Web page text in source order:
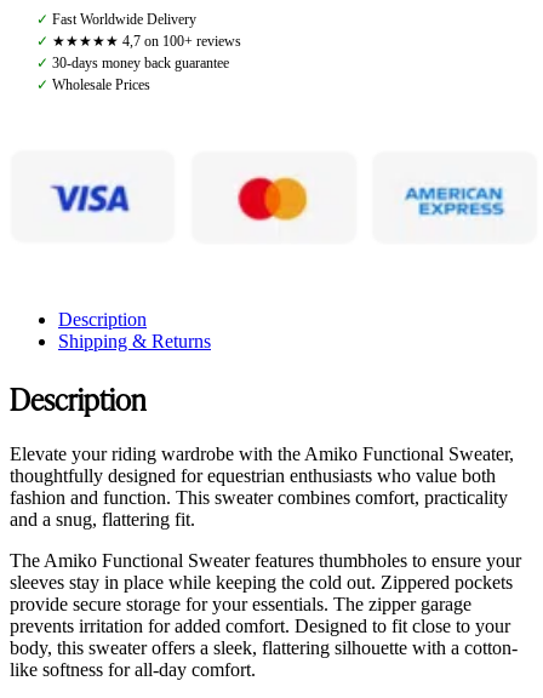
Dark
Grey
quantity
✓ Fast Worldwide Delivery
✓ ★★★★★ 4,7 on 100+ reviews
✓ 30-days money back guarantee
✓ Wholesale Prices
Description
Shipping & Returns
Description
Elevate your riding wardrobe with the Amiko Functional Sweater,
thoughtfully designed for equestrian enthusiasts who value both
fashion and function. This sweater combines comfort, practicality
and a snug, flattering fit.
The Amiko Functional Sweater features thumbholes to ensure your
sleeves stay in place while keeping the cold out. Zippered pockets
provide secure storage for your essentials. The zipper garage
prevents irritation for added comfort. Designed to fit close to your
body, this sweater offers a sleek, flattering silhouette with a cotton-
like softness for all-day comfort.